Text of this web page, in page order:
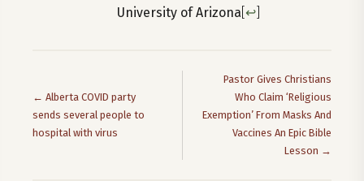
University of Arizona ↩
← Alberta COVID party
sends several people to
hospital with virus
Pastor Gives Christians
Who Claim ‘Religious
Exemption’ From Masks And
Vaccines An Epic Bible
Lesson →